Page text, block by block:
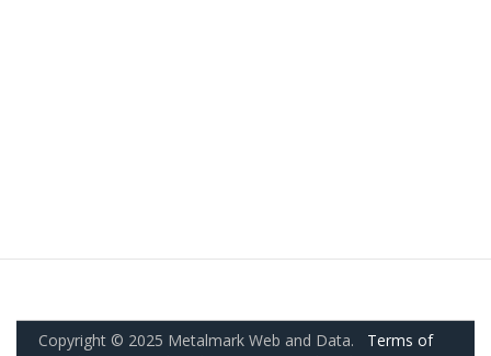
Copyright © 2025 Metalmark Web and Data. Terms of